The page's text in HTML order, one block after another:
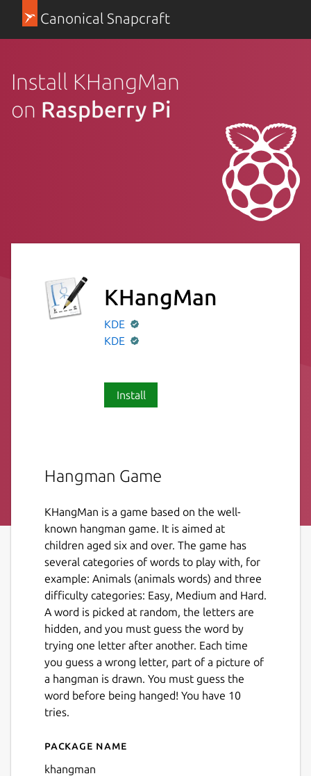
Canonical Snapcraft
Install KHangMan
on Raspberry Pi
KHangMan
KDE
KDE
Install
Hangman Game
KHangMan is a game based on the well-
known hangman game. It is aimed at
children aged six and over. The game has
several categories of words to play with, for
example: Animals (animals words) and three
difficulty categories: Easy, Medium and Hard.
A word is picked at random, the letters are
hidden, and you must guess the word by
trying one letter after another. Each time
you guess a wrong letter, part of a picture of
a hangman is drawn. You must guess the
word before being hanged! You have 10
tries.
Details for KHangMan
Package name
khangman